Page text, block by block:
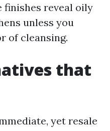
reveal oily
unless you
of cleansing.
that
yet resale